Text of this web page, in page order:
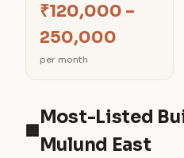
₹120,000 –
250,000
per month
🏢
Most-Listed
Mulund East